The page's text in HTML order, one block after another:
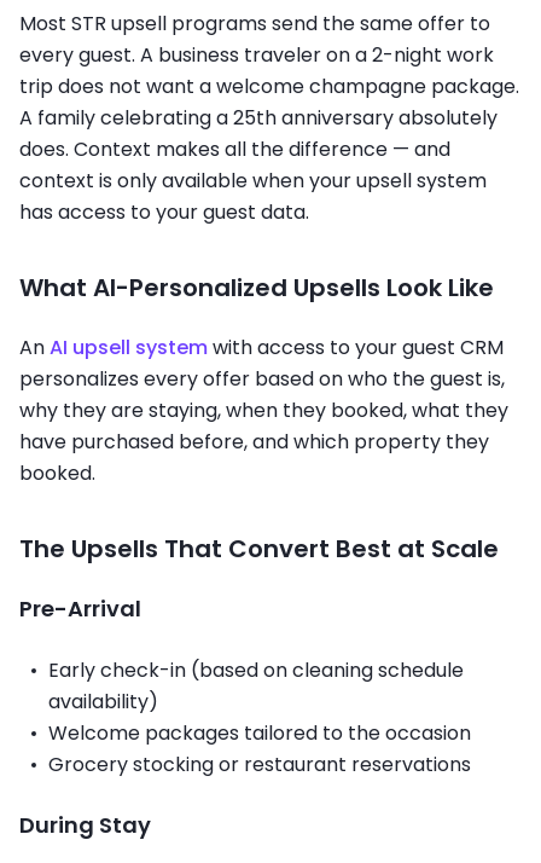
Most STR upsell programs send the same offer to
every guest. A business traveler on a 2-night work
trip does not want a welcome champagne package.
A family celebrating a 25th anniversary absolutely
does. Context makes all the difference — and
context is only available when your upsell system
has access to your guest data.
What AI-Personalized Upsells Look Like
AnAI upsell systemwith access to your guest CRM
personalizes every offer based on who the guest is,
why they are staying, when they booked, what they
have purchased before, and which property they
booked.
The Upsells That Convert Best at Scale
Pre-Arrival
Early check-in (based on cleaning schedule
availability)
Welcome packages tailored to the occasion
Grocery stocking or restaurant reservations
During Stay